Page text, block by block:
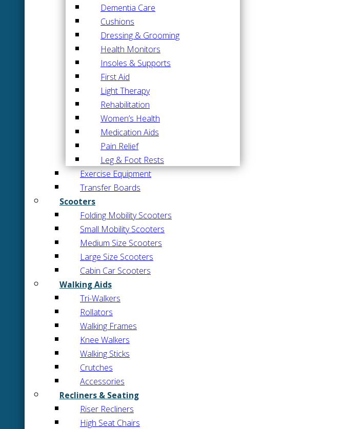
Dementia Care
Cushions
Dressing & Grooming
Health Monitors
Insoles & Supports
First Aid
Light Therapy
Rehabilitation
Women’s Health
Medication Aids
Pain Relief
Leg & Foot Rests
Exercise Equipment
Transfer Boards
Scooters
Folding Mobility Scooters
Small Mobility Scooters
Medium Size Scooters
Large Size Scooters
Cabin Car Scooters
Walking Aids
Tri-Walkers
Rollators
Walking Frames
Knee Walkers
Walking Sticks
Crutches
Accessories
Recliners & Seating
Riser Recliners
High Seat Chairs